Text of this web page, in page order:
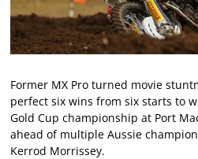
Former MX Pro turned movie
perfect six wins from six starts to
Gold Cup championship at Port
ahead of multiple Aussie
Kerrod Morrissey.